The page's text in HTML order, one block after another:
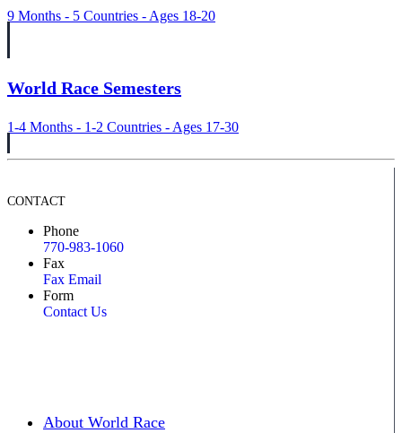
9 Months - 5 Countries - Ages 18-20
World Race Semesters
1-4 Months - 1-2 Countries - Ages 17-30
CONTACT
Phone
770-983-1060
Fax
Fax Email
Form
Contact Us
About World Race